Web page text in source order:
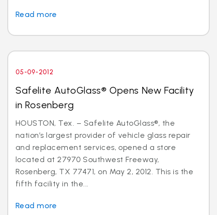
Read more
05-09-2012
Safelite AutoGlass® Opens New Facility
in Rosenberg
HOUSTON, Tex. – Safelite AutoGlass®, the
nation’s largest provider of vehicle glass repair
and replacement services, opened a store
located at 27970 Southwest Freeway,
Rosenberg, TX 77471, on May 2, 2012. This is the
fifth facility in the...
Read more